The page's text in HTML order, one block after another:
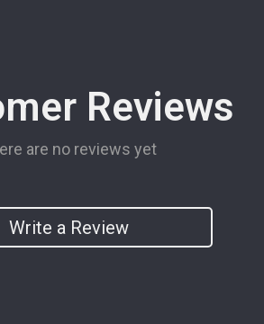
Reviews
are no reviews yet
Write a Review